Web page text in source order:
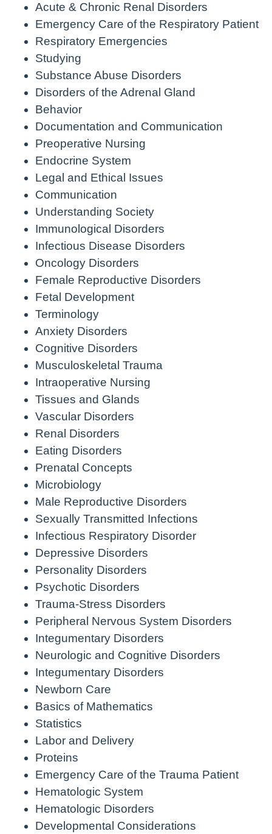
Acute & Chronic Renal Disorders
Emergency Care of the Respiratory Patient
Respiratory Emergencies
Studying
Substance Abuse Disorders
Disorders of the Adrenal Gland
Behavior
Documentation and Communication
Preoperative Nursing
Endocrine System
Legal and Ethical Issues
Communication
Understanding Society
Immunological Disorders
Infectious Disease Disorders
Oncology Disorders
Female Reproductive Disorders
Fetal Development
Terminology
Anxiety Disorders
Cognitive Disorders
Musculoskeletal Trauma
Intraoperative Nursing
Tissues and Glands
Vascular Disorders
Renal Disorders
Eating Disorders
Prenatal Concepts
Microbiology
Male Reproductive Disorders
Sexually Transmitted Infections
Infectious Respiratory Disorder
Depressive Disorders
Personality Disorders
Psychotic Disorders
Trauma-Stress Disorders
Peripheral Nervous System Disorders
Integumentary Disorders
Neurologic and Cognitive Disorders
Integumentary Disorders
Newborn Care
Basics of Mathematics
Statistics
Labor and Delivery
Proteins
Emergency Care of the Trauma Patient
Hematologic System
Hematologic Disorders
Developmental Considerations